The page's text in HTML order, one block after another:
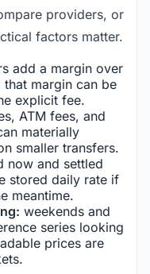
providers, or
factors matter.
add a margin over
margin can be
explicit fee.
ATM fees, and
materially
smaller transfers.
now and settled
stored daily rate if
meantime.
weekends and
series looking
prices are